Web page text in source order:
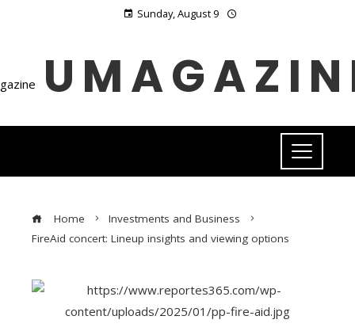
Sunday, August 9
Home
Investments and Business
FireAid concert: Lineup insights and viewing options